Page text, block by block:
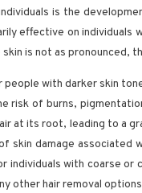
is the
effective on
is not as pronounced,
with darker skin
of burns,
its root, leading to a
damage
with coarse
other hair removal